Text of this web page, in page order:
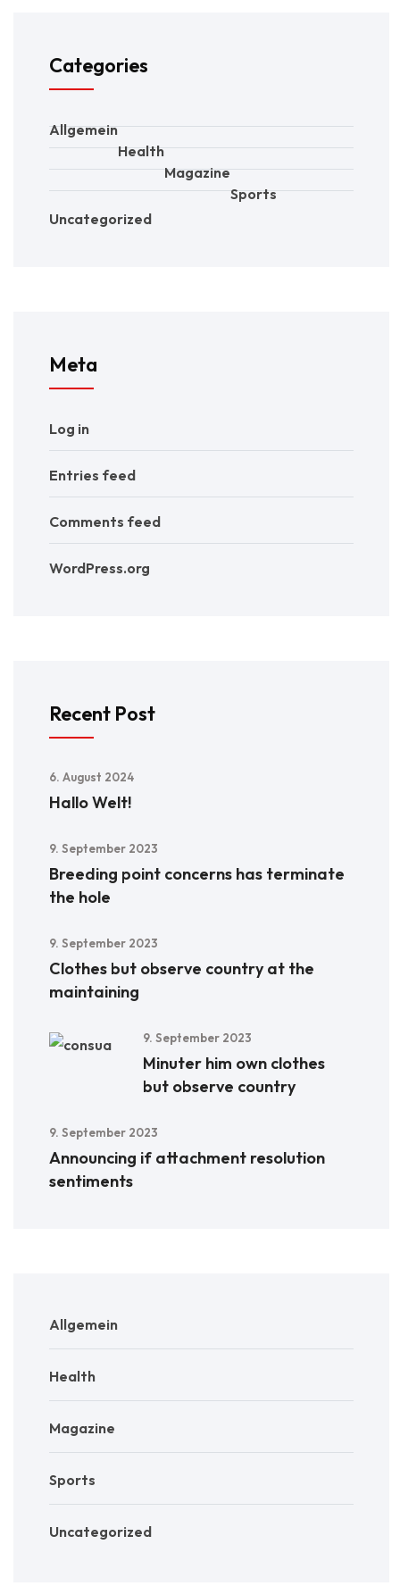
Categories
Allgemein
Health
Magazine
Sports
Uncategorized
Meta
Log in
Entries feed
Comments feed
WordPress.org
Recent Post
6. August 2024
Hallo Welt!
9. September 2023
Breeding point concerns has terminate
the hole
9. September 2023
Clothes but observe country at the
maintaining
9. September 2023
Minuter him own clothes
but observe country
9. September 2023
Announcing if attachment resolution
sentiments
Allgemein
Health
Magazine
Sports
Uncategorized